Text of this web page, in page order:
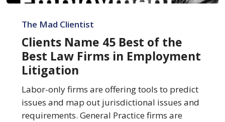
Name
Best
Best
Law
Firms
The Mad Clientist
Clients Name 45 Best of the
Best Law Firms in Employment
Litigation
Labor-only firms are offering tools to predict
issues and map out jurisdictional issues and
requirements. General Practice firms are